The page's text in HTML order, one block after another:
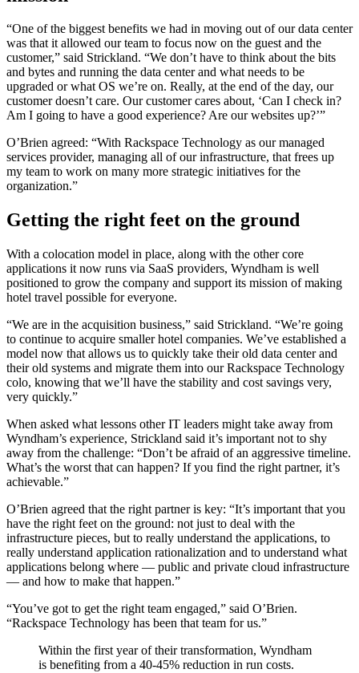
“One of the biggest benefits we had in moving out of our data center
was that it allowed our team to focus now on the guest and the
customer,” said Strickland. “We don’t have to think about the bits
and bytes and running the data center and what needs to be
upgraded or what OS we’re on. Really, at the end of the day, our
customer doesn’t care. Our customer cares about, ‘Can I check in?
Am I going to have a good experience? Are our websites up?’”
O’Brien agreed: “With Rackspace Technology as our managed
services provider, managing all of our infrastructure, that frees up
my team to work on many more strategic initiatives for the
organization.”
Getting the right feet on the ground
With a colocation model in place, along with the other core
applications it now runs via SaaS providers, Wyndham is well
positioned to grow the company and support its mission of making
hotel travel possible for everyone.
“We are in the acquisition business,” said Strickland. “We’re going
to continue to acquire smaller hotel companies. We’ve established a
model now that allows us to quickly take their old data center and
their old systems and migrate them into our Rackspace Technology
colo, knowing that we’ll have the stability and cost savings very,
very quickly.”
When asked what lessons other IT leaders might take away from
Wyndham’s experience, Strickland said it’s important not to shy
away from the challenge: “Don’t be afraid of an aggressive timeline.
What’s the worst that can happen? If you find the right partner, it’s
achievable.”
O’Brien agreed that the right partner is key: “It’s important that you
have the right feet on the ground: not just to deal with the
infrastructure pieces, but to really understand the applications, to
really understand application rationalization and to understand what
applications belong where — public and private cloud infrastructure
— and how to make that happen.”
“You’ve got to get the right team engaged,” said O’Brien.
“Rackspace Technology has been that team for us.”
Within the first year of their transformation, Wyndham
is benefiting from a 40-45% reduction in run costs.